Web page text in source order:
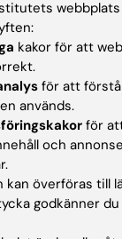
F;
Henriksson
gastric
cancer:
study
IG; Ploner A;
kakor för att
för att
används.
för
och
överföras till
godkänner